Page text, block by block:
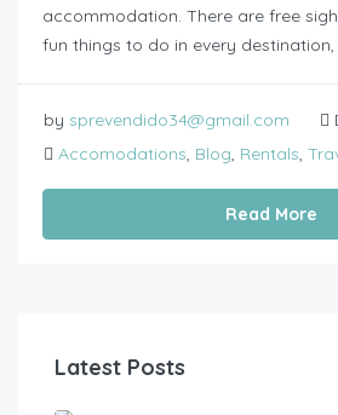
accommodation. There are free
fun things to do in every
by sprevendido34@gmail.com
Accomodations, Blog, Rentals,
Read More
Latest Posts